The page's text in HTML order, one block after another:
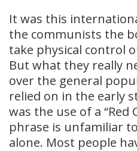
It was this
the communists the
take physical control
But what they really
over the general
relied on in the early
was the use of a “Red
phrase is unfamiliar
alone. Most people